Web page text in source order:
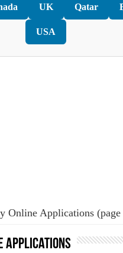
UK Qatar
USA
Online Applications (page
Applications